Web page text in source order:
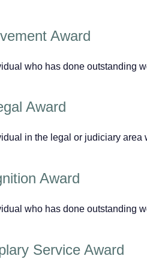
Award
who has done outstanding
Award
in the legal or judiciary
Award
who has done outstanding
Service Award